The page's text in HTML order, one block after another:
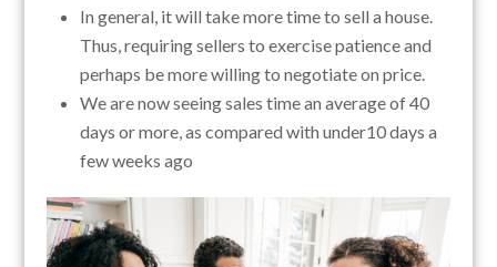
In general, it will take more time to sell a house.
Thus, requiring sellers to exercise patience and
perhaps be more willing to negotiate on price.
We are now seeing sales time an average of 40
days or more, as compared with under10 days a
few weeks ago